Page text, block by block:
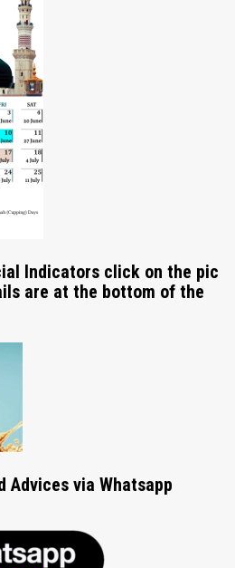
Indicators click on the pic
are at the bottom of the
Advices via Whatsapp